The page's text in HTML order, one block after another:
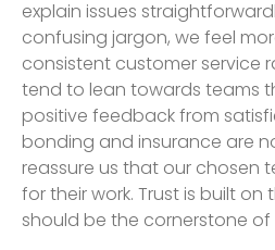
explain issues
confusing jargon, we feel
consistent customer service
tend to lean towards teams
positive feedback from
bonding and insurance are
reassure us that our chosen
for their work. Trust is built on
should be the cornerstone